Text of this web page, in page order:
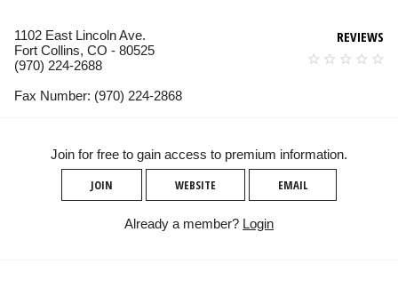
1102 East Lincoln Ave.
Fort Collins, CO - 80525
(970) 224-2688
Fax Number: (970) 224-2868
REVIEWS
Join for free to gain access to premium information.
JOIN WEBSITE EMAIL
Already a member? Login